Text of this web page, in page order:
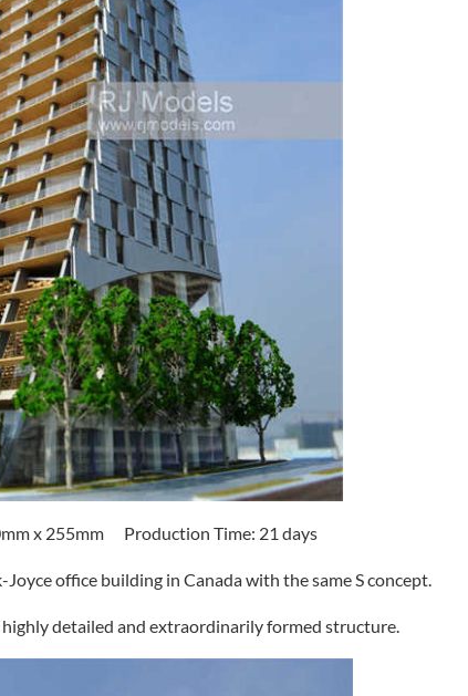
x 255mm Production Time: 21 days
office building in Canada with the same S concept.
detailed and extraordinarily formed structure.